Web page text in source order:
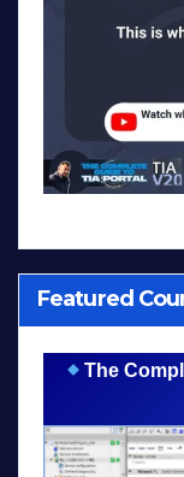
Featured
The